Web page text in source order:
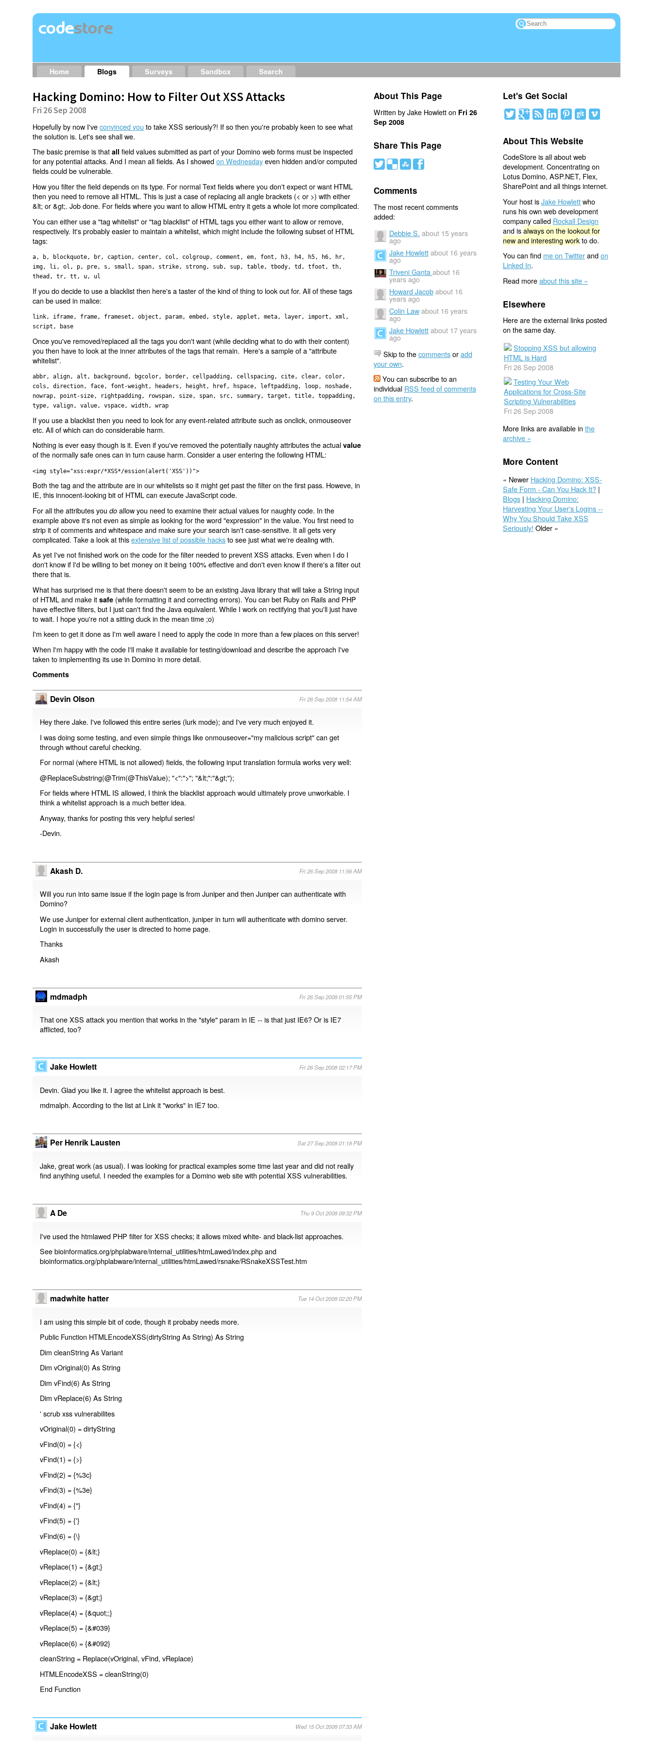
Home Blogs Surveys Sandbox Search
Hacking Domino: How to Filter Out XSS Attacks
Fri 26 Sep 2008
Hopefully by now I'veconvinced you to take XSS seriously?! If so then you're probably keen to see what
the solution is. Let's see shall we.
The basic premise is thatallfield values submitted as part of your Domino web forms must be inspected
for any potential attacks. And I mean all fields. As I showedon Wednesdayeven hidden and/or computed
fields could be vulnerable.
How you filter the field depends on its type. For normal Text fields where you don't expect or want HTML
then you need to remove all HTML. This is just a case of replacing all angle brackets (< or >) with either
&lt; or &gt;. Job done. For fields where you want to allow HTML entry it gets a whole lot more complicated.
You can either use a "tag whitelist" or "tag blacklist" of HTML tags you either want to allow or remove,
respectively. It's probably easier to maintain a whitelist, which might include the following subset of HTML
tags:
a, b, blockquote, br, caption, center, col, colgroup, comment, em, font, h3, h4, h5, h6, hr,
img, li, ol, p, pre, s, small, span, strike, strong, sub, sup, table, tbody, td, tfoot, th,
thead, tr, tt, u, ul
If you do decide to use a blacklist then here's a taster of the kind of thing to look out for. All of these tags
can be used in malice:
link, iframe, frame, frameset, object, param, embed, style, applet, meta, layer, import, xml,
script, base
Once you've removed/replaced all the tags you don't want (while deciding what to do with their content)
you then have to look at the inner attributes of the tags that remain. Here's a sample of a "attribute
whitelist".
abbr, align, alt, background, bgcolor, border, cellpadding, cellspacing, cite, clear, color,
cols, direction, face, font-weight, headers, height, href, hspace, leftpadding, loop, noshade,
nowrap, point-size, rightpadding, rowspan, size, span, src, summary, target, title, toppadding,
type, valign, value, vspace, width, wrap
If you use a blacklist then you need to look for any event-related attribute such as onclick, onmouseover
etc. All of which can do considerable harm.
Nothing is ever easy though is it. Even if you've removed the potentially naughty attributes the actualvalue
of the normally safe ones can in turn cause harm. Consider a user entering the following HTML:
<img style="xss:expr/*XSS*/ession(alert('XSS'))">
Both the tag and the attribute are in our whitelists so it might get past the filter on the first pass. Howeve, in
IE, this innocent-looking bit of HTML can execute JavaScript code.
For all the attributes youdo allow you need to examine their actual values for naughty code. In the
example above it's not even as simple as looking for the word "expression" in the value. You first need to
strip it of comments and whitespace and make sure your search isn't case-sensitive. It all gets very
complicated. Take a look at thisextensive list of possible hacksto see just what we're dealing with.
As yet I've not finished work on the code for the filter needed to prevent XSS attacks. Even when I do I
don't know if I'd be willing to bet money on it being 100% effective and don't even know if there's a filter out
there that is.
What has surprised me is that there doesn't seem to be an existing Java library that will take a String input
of HTML and make itsafe (while formatting it and correcting errors). You can bet Ruby on Rails and PHP
have effective filters, but I just can't find the Java equivalent. While I work on rectifying that you'll just have
to wait. I hope you're not a sitting duck in the mean time ;o)
I'm keen to get it done as I'm well aware I need to apply the code in more than a few places on this server!
When I'm happy with the code I'll make it available for testing/download and describe the approach I've
taken to implementing its use in Domino in more detail.
Comments
Devin Olson Fri 26 Sep 2008 11:54 AM
Hey there Jake. I've followed this entire series (lurk mode); and I've very much enjoyed it.
I was doing some testing, and even simple things like onmouseover="my malicious script" can get
through without careful checking.
For normal (where HTML is not allowed) fields, the following input translation formula works very well:
@ReplaceSubstring(@Trim(@ThisValue); "<":">"; "&lt;":"&gt;");
For fields where HTML IS allowed, I think the blacklist approach would ultimately prove unworkable. I
think a whitelist approach is a much better idea.
Anyway, thanks for posting this very helpful series!
-Devin.
Akash D. Fri 26 Sep 2008 11:56 AM
Will you run into same issue if the login page is from Juniper and then Juniper can authenticate with
Domino?
We use Juniper for external client authentication, juniper in turn will authenticate with domino server.
Login in successfully the user is directed to home page.
Thanks
Akash
mdmadph Fri 26 Sep 2008 01:55 PM
That one XSS attack you mention that works in the "style" param in IE -- is that just IE6? Or is IE7
afflicted, too?
Jake Howlett Fri 26 Sep 2008 02:17 PM
Devin. Glad you like it. I agree the whitelist approach is best.
mdmalph. According to the list at Linkit "works" in IE7 too.
Per Henrik Lausten Sat 27 Sep 2008 01:18 PM
Jake, great work (as usual). I was looking for practical examples some time last year and did not really
find anything useful. I needed the examples for a Domino web site with potential XSS vulnerabilities.
A De Thu 9 Oct 2008 09:32 PM
I've used the htmlawed PHP filter for XSS checks; it allows mixed white- and black-list approaches.
See bioinformatics.org/phplabware/internal_utilities/htmLawed/index.php and
bioinformatics.org/phplabware/internal_utilities/htmLawed/rsnake/RSnakeXSSTest.htm
madwhite hatter Tue 14 Oct 2008 02:20 PM
I am using this simple bit of code, though it probaby needs more.
Public Function HTMLEncodeXSS(dirtyString As String) As String
Dim cleanString As Variant
Dim vOriginal(0) As String
Dim vFind(6) As String
Dim vReplace(6) As String
' scrub xss vulnerabilites
vOriginal(0) = dirtyString
vFind(0) = {<}
vFind(1) = {>}
vFind(2) = {%3c}
vFind(3) = {%3e}
vFind(4) = {"}
vFind(5) = {'}
vFind(6) = {\}
vReplace(0) = {&lt;}
vReplace(1) = {&gt;}
vReplace(2) = {&lt;}
vReplace(3) = {&gt;}
vReplace(4) = {&quot;;}
vReplace(5) = {&#039}
vReplace(6) = {&#092}
cleanString = Replace(vOriginal, vFind, vReplace)
HTMLEncodeXSS = cleanString(0)
End Function
Jake Howlett Wed 15 Oct 2008 07:33 AM
About This Page
Written by Jake Howlett on Fri 26
Sep 2008
Share This Page
# ( ) '
Comments
The most recent comments
added:
Debbie S. about 15 years
ago
Jake Howlett about 16 years
ago
Triveni Ganta about 16
years ago
Howard Jacob about 16
years ago
Colin Law about 16 years
ago
Jake Howlett about 17 years
ago
Skip to thecommentsoradd
your own.
You can subscribe to an
individual RSS feed of comments
on this entry.
Let's Get Social
About This Website
CodeStore is all about web
development. Concentrating on
Lotus Domino, ASP.NET, Flex,
SharePoint and all things internet.
Your host isJake Howlettwho
runs his own web development
company called Rockall Design
and isalways on the lookout for
new and interesting workto do.
You can find me on Twitterandon
Linked In.
Read moreabout this site »
Elsewhere
Here are the external links posted
on the same day.
Stopping XSS but allowing
HTML is Hard
Fri 26 Sep 2008
Testing Your Web
Applications for Cross-Site
Scripting Vulnerabilities
Fri 26 Sep 2008
More links are available in the
archive »
More Content
« Newer Hacking Domino: XSS-
Safe Form - Can You Hack It?|
Blogs| Hacking Domino:
Harvesting Your User's Logins --
Why You Should Take XSS
Seriously! Older »